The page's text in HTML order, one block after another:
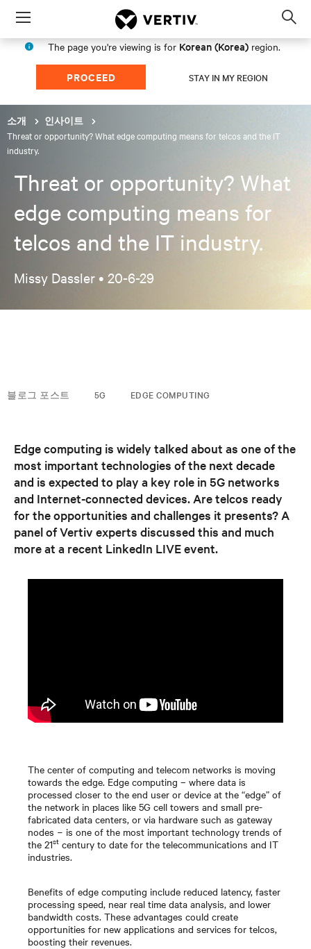
Menu
The page you're viewing is for Korean (Korea) region.
PROCEED STAY IN MY REGION
소개 인사이트
Threat or opportunity? What edge computing means for telcos and the IT
industry.
Threat or opportunity? What
edge computing means for
telcos and the IT industry.
Missy Dassler • 20-6-29
블로그 포스트 5G EDGE COMPUTING
Edge computing is widely talked about as one of the
most important technologies of the next decade
and is expected to play a key role in 5G networks
and Internet-connected devices. Are telcos ready
for the opportunities and challenges it presents? A
panel of Vertiv experts discussed this and much
more at a recent LinkedIn LIVE event.
The center of computing and telecom networks is moving
towards the edge. Edge computing – where data is
processed closer to the end user or device at the “edge” of
the network in places like 5G cell towers and small pre-
fabricated data centers, or via hardware such as gateway
nodes − is one of the most important technology trends of
the 21st century to date for the telecommunications and IT
industries.
Benefits of edge computing include reduced latency, faster
processing speed, near real time data analysis, and lower
bandwidth costs. These advantages could create
opportunities for new applications and services for telcos,
boosting their revenues.